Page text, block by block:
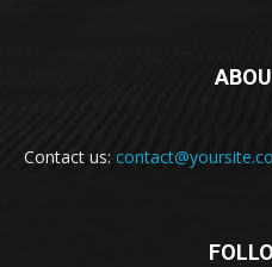
Contact us: